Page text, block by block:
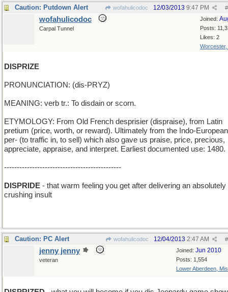
Caution: Putdown Alert wofahulicodoc #
12/03/2013 9:47 PM
Joined:
Posts:
Likes: 2
Worcester,
wofahulicodoc
Carpal Tunnel
DISPRIZE
PRONUNCIATION: (dis-PRYZ)
MEANING: verb tr.: To disdain or scorn.
ETYMOLOGY: From Old French desprisier (dispraise), from Latin
pretium (price, worth, or reward). Ultimately from the Indo-
per- (to traffic in, to sell) which also gave us praise, price, precious,
appreciate, appraise, and interpret. Earliest documented use: 1480.
----------------------------------------------
DISPRIDE - that warm feeling you get after delivering an absolutely
crushing insult
Caution: PC Alert wofahulicodoc #
12/04/2013 2:47 AM
Joined: Jun 2010
Posts: 1,554
Lower Aberdeen,
jenny jenny
veteran